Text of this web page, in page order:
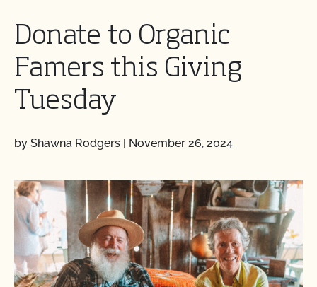
Donate to Organic
Famers this Giving
Tuesday
by Shawna Rodgers | November 26, 2024